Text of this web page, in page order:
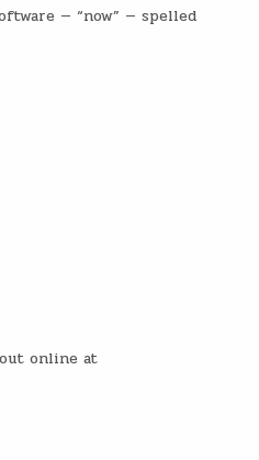
— “now” — spelled
online at